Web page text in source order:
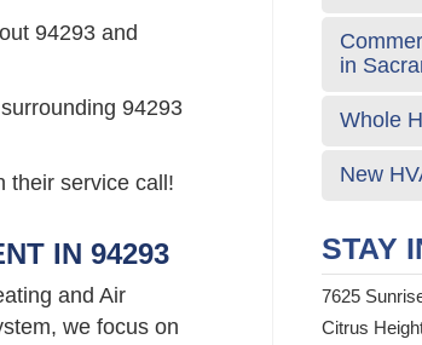
94293 and
94293
their service call!
IN 94293
and Air
we focus on
in
Whole
New
STAY
7625
Citrus